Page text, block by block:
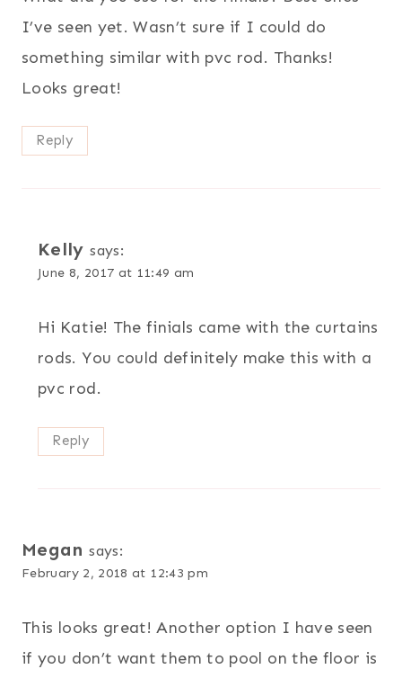
I’ve seen yet. Wasn’t sure if I could do
something similar with pvc rod. Thanks!
Looks great!
Reply
Kelly says:
June 8, 2017 at 11:49 am
Hi Katie! The finials came with the curtains
rods. You could definitely make this with a
pvc rod.
Reply
Megan says:
February 2, 2018 at 12:43 pm
This looks great! Another option I have seen
if you don’t want them to pool on the floor is